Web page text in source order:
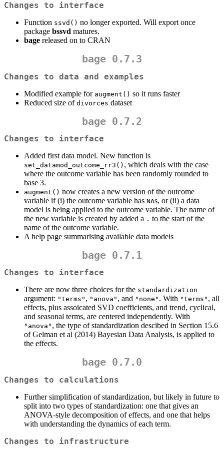
Changes to interface
Function ssvd() no longer exported. Will export once
package bssvd matures.
bage released on to CRAN
bage 0.7.3
Changes to data and examples
Modified example for augment() so it runs faster
Reduced size of divorces dataset
bage 0.7.2
Changes to interface
Added first data model. New function is
set_datamod_outcome_rr3() , which deals with the case
where the outcome variable has been randomly rounded to
base 3.
augment() now creates a new version of the outcome
variable if (i) the outcome variable has NAs, or (ii) a data
model is being applied to the outcome variable. The name of
the new variable is created by added a . to the start of the
name of the outcome variable.
A help page summarising available data models
bage 0.7.1
Changes to interface
There are now three choices for the standardization
argument: "terms" , "anova" , and "none" . With "terms" , all
effects, plus assoicated SVD coefficients, and trend, cyclical,
and seasonal terms, are centered independently. With
"anova" , the type of standardization descibed in Section 15.6
of Gelman et al (2014) Bayesian Data Analysis, is applied to
the effects.
bage 0.7.0
Changes to calculations
Further simplification of standardization, but likely in future to
split into two types of standardization: one that gives an
ANOVA-style decomposition of effects, and one that helps
with understanding the dynamics of each term.
Changes to infrastructure